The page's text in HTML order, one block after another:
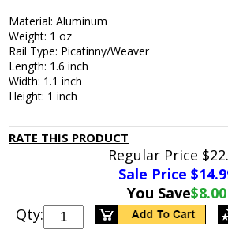
Material: Aluminum
Weight: 1 oz
Rail Type: Picatinny/Weaver
Length: 1.6 inch
Width: 1.1 inch
Height: 1 inch
RATE THIS PRODUCT
Regular Price
Sale Price $
You Save$8.00
Qty: